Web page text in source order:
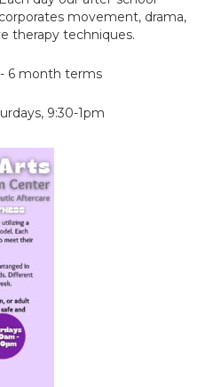
movement, drama,
therapy techniques.
6 month terms
9:30-1pm